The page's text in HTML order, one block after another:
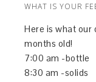
WHAT IS YOUR
Here is what our
months old!
7:00 am -bottle
8:30 am -solids